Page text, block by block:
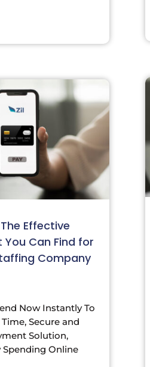
Effective
Can Find for
Company
Now Instantly To
Secure and
Solution,
Spending Online